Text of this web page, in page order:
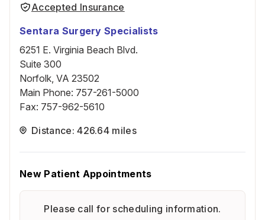
Accepted Insurance
Sentara Surgery Specialists
6251 E. Virginia Beach Blvd.
Suite 300
Norfolk, VA 23502
Main Phone: 757-261-5000
Fax: 757-962-5610
Distance: 426.64 miles
New Patient Appointments
Please call for scheduling information.